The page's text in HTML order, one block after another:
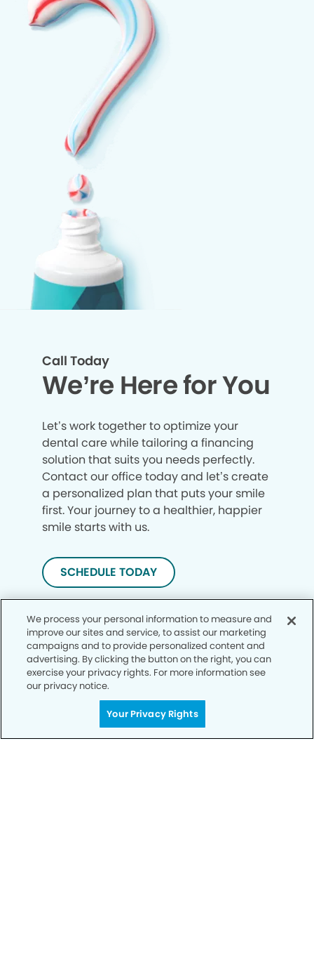
Call Today
We’re Here for You
Let’s work together to optimize your
dental care while tailoring a financing
solution that suits you needs perfectly.
Contact our office today and let’s create
a personalized plan that puts your smile
first. Your journey to a healthier, happier
smile starts with us.
SCHEDULE TODAY
Privacy Policy
Notice of Privacy Practices
We process your personal information to measure and
improve our sites and service, to assist our marketing
campaigns and to provide personalized content and
advertising. By clicking the button on the right, you can
exercise your privacy rights. For more information see
our privacy notice.
Your Privacy Rights